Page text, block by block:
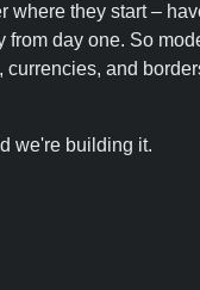
where they start –
from day one. So
and
we're building it.